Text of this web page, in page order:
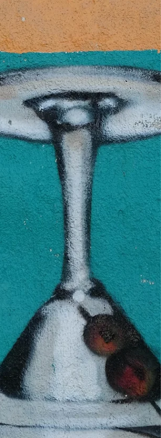
and depression — and the practical tools
that help me move forward with grit,
and compassion.